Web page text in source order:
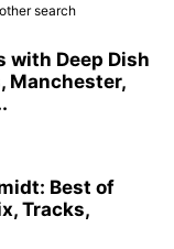
search
with Deep Dish
Manchester,
Best of
Tracks,